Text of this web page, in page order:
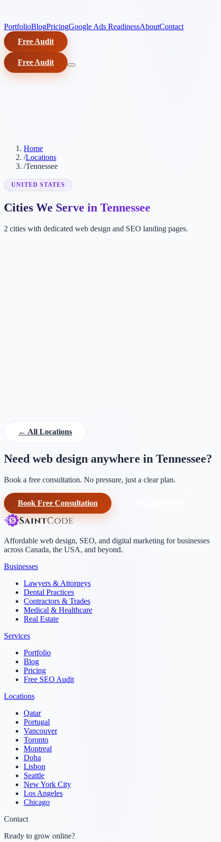
PortfolioBlogPricingGoogle Ads ReadinessAboutContact
Free Audit
Free Audit
Home
/Locations
/Tennessee
UNITED STATES
Cities We Serve in Tennessee
2 cities with dedicated web design and SEO landing pages.
← All Locations
Need web design anywhere in Tennessee?
Book a free consultation. No pressure, just a clear plan.
Book Free Consultation
Affordable web design, SEO, and digital marketing for businesses
across Canada, the USA, and beyond.
Businesses
Lawyers & Attorneys
Dental Practices
Contractors & Trades
Medical & Healthcare
Real Estate
Services
Portfolio
Blog
Pricing
Free SEO Audit
Locations
Qatar
Portugal
Vancouver
Toronto
Montreal
Doha
Lisbon
Seattle
New York City
Los Angeles
Chicago
Contact
Ready to grow online?